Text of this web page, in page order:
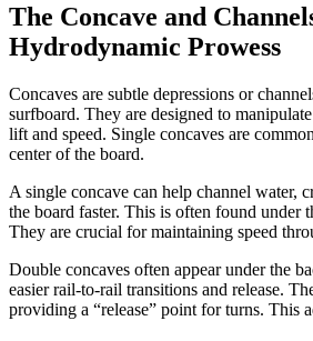
The Concave and
Hydrodynamic Prowess
Concaves are subtle depressions or
surfboard. They are designed to
lift and speed. Single concaves are
center of the board.
A single concave can help channel water,
the board faster. This is often found under
They are crucial for maintaining speed
Double concaves often appear under the
easier rail-to-rail transitions and release.
providing a “release” point for turns. This